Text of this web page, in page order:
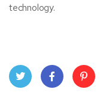
technology.